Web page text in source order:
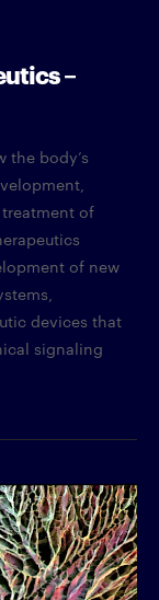
–
the body’s
of
of new
devices that
signaling